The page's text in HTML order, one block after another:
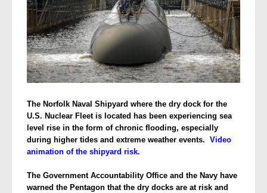
The Norfolk Naval Shipyard where the dry dock for the
U.S. Nuclear Fleet is located has been experiencing sea
level rise in the form of chronic flooding, especially
during higher tides and extreme weather events. Video
animation of the shipyard risk.
The Government Accountability Office and the Navy have
warned the Pentagon that the dry docks are at risk and